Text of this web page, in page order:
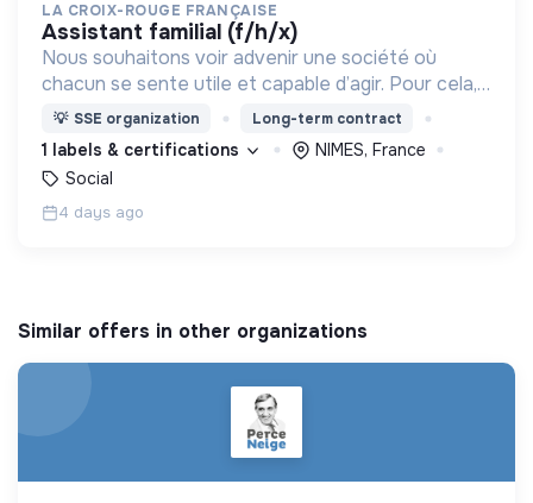
LA CROIX-ROUGE FRANÇAISE
assistant familial (f/h/x)
Nous souhaitons voir advenir une société où
chacun se sente utile et capable d’agir. Pour cela,
nous proposons des moyens et des lieux
d’engagement innovants et adaptés à tous.
💡 SSE organization Long-term contract
1 labels & certifications
NIMES, France
Social
4 days ago
Similar offers in other organizations